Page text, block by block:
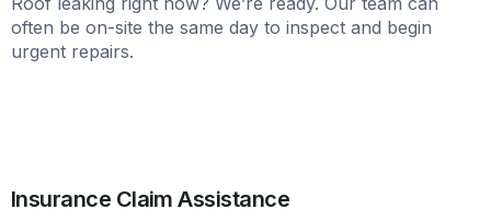
often be on-site the same day to inspect and begin
urgent repairs.
Insurance Claim Assistance